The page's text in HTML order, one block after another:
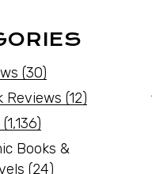
(30)
Reviews (12)
(1,136)
Books &
(24)